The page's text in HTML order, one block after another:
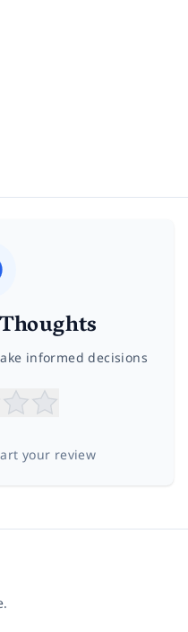
informed decisions
your review